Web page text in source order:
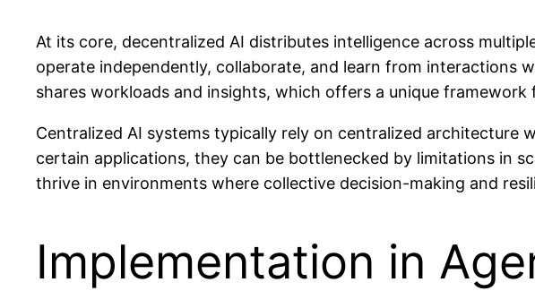
At its core, decentralized AI distributes intelligence across
operate independently, collaborate, and learn from interactions
shares workloads and insights, which offers a unique framework
Centralized AI systems typically rely on centralized architecture
certain applications, they can be bottlenecked by limitations in
thrive in environments where collective decision-making and
Implementation in